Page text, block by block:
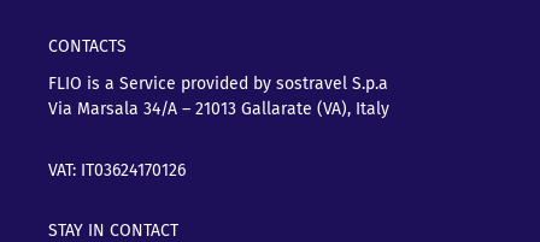
CONTACTS
FLIO is a Service provided by sostravel S.p.a
Via Marsala 34/A – 21013 Gallarate (VA), Italy
VAT: IT03624170126
STAY IN CONTACT